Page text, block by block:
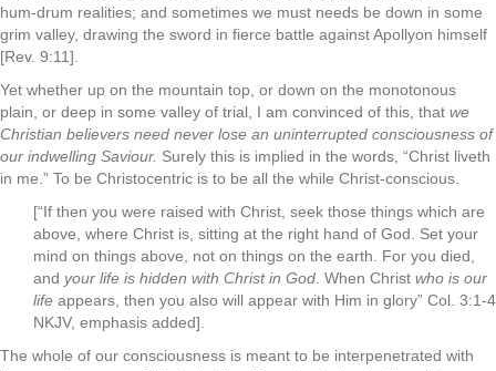
hum-drum realities; and sometimes we must needs be down in some
grim valley, drawing the sword in fierce battle against Apollyon himself
[Rev. 9:11].
Yet whether up on the mountain top, or down on the monot­onous
plain, or deep in some valley of trial, I am convinced of this, that we
Christian believers need never lose an uninterrupted con­sciousness of
our indwelling Saviour. Surely this is implied in the words, “Christ liveth
in me.” To be Christocentric is to be all the while Christ-conscious.
[“If then you were raised with Christ, seek those things which are
above, where Christ is, sitting at the right hand of God. Set your
mind on things above, not on things on the earth.
For you died,
and your life is hidden with Christ in God When Christ who is our
life appears, then you also will appear with Him in glory” Col. 3:1-4
NKJV, emphasis added].
The whole of our consciousness is meant to be interpenetrat­ed with